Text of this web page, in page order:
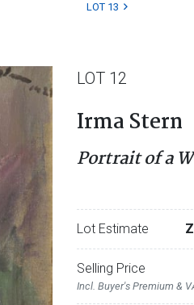
LOT 13
LOT 12
Irma Stern
Portrait of a
Lot Estimate
Selling Price
Incl. Buyer's Premium &